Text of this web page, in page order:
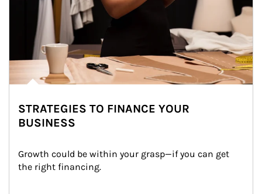
STRATEGIES TO FINANCE YOUR
BUSINESS
Growth could be within your grasp—if you can get
the right financing.